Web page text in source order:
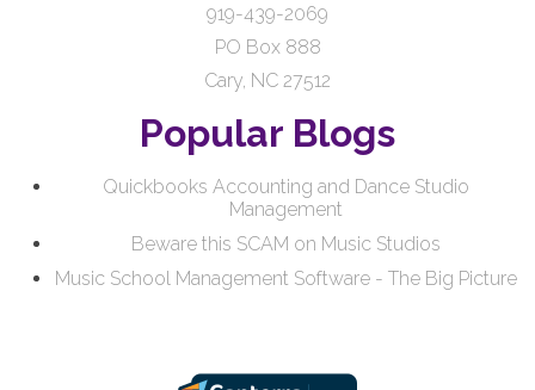
919-439-2069
PO Box 888
Cary, NC 27512
Popular Blogs
Quickbooks Accounting and Dance Studio
Management
Beware this SCAM on Music Studios
Music School Management Software - The Big Picture